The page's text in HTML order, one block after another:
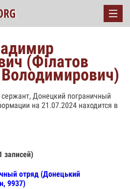
(Філатов
Донецкий пограничный
на 21.07.2024 находится в
записей)
отряд (Донецький
9937)